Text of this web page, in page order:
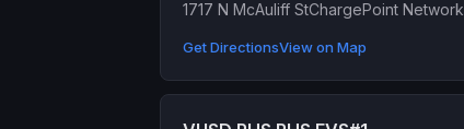
1717 N McAuliff StChargePoint Network
Get DirectionsView on Map